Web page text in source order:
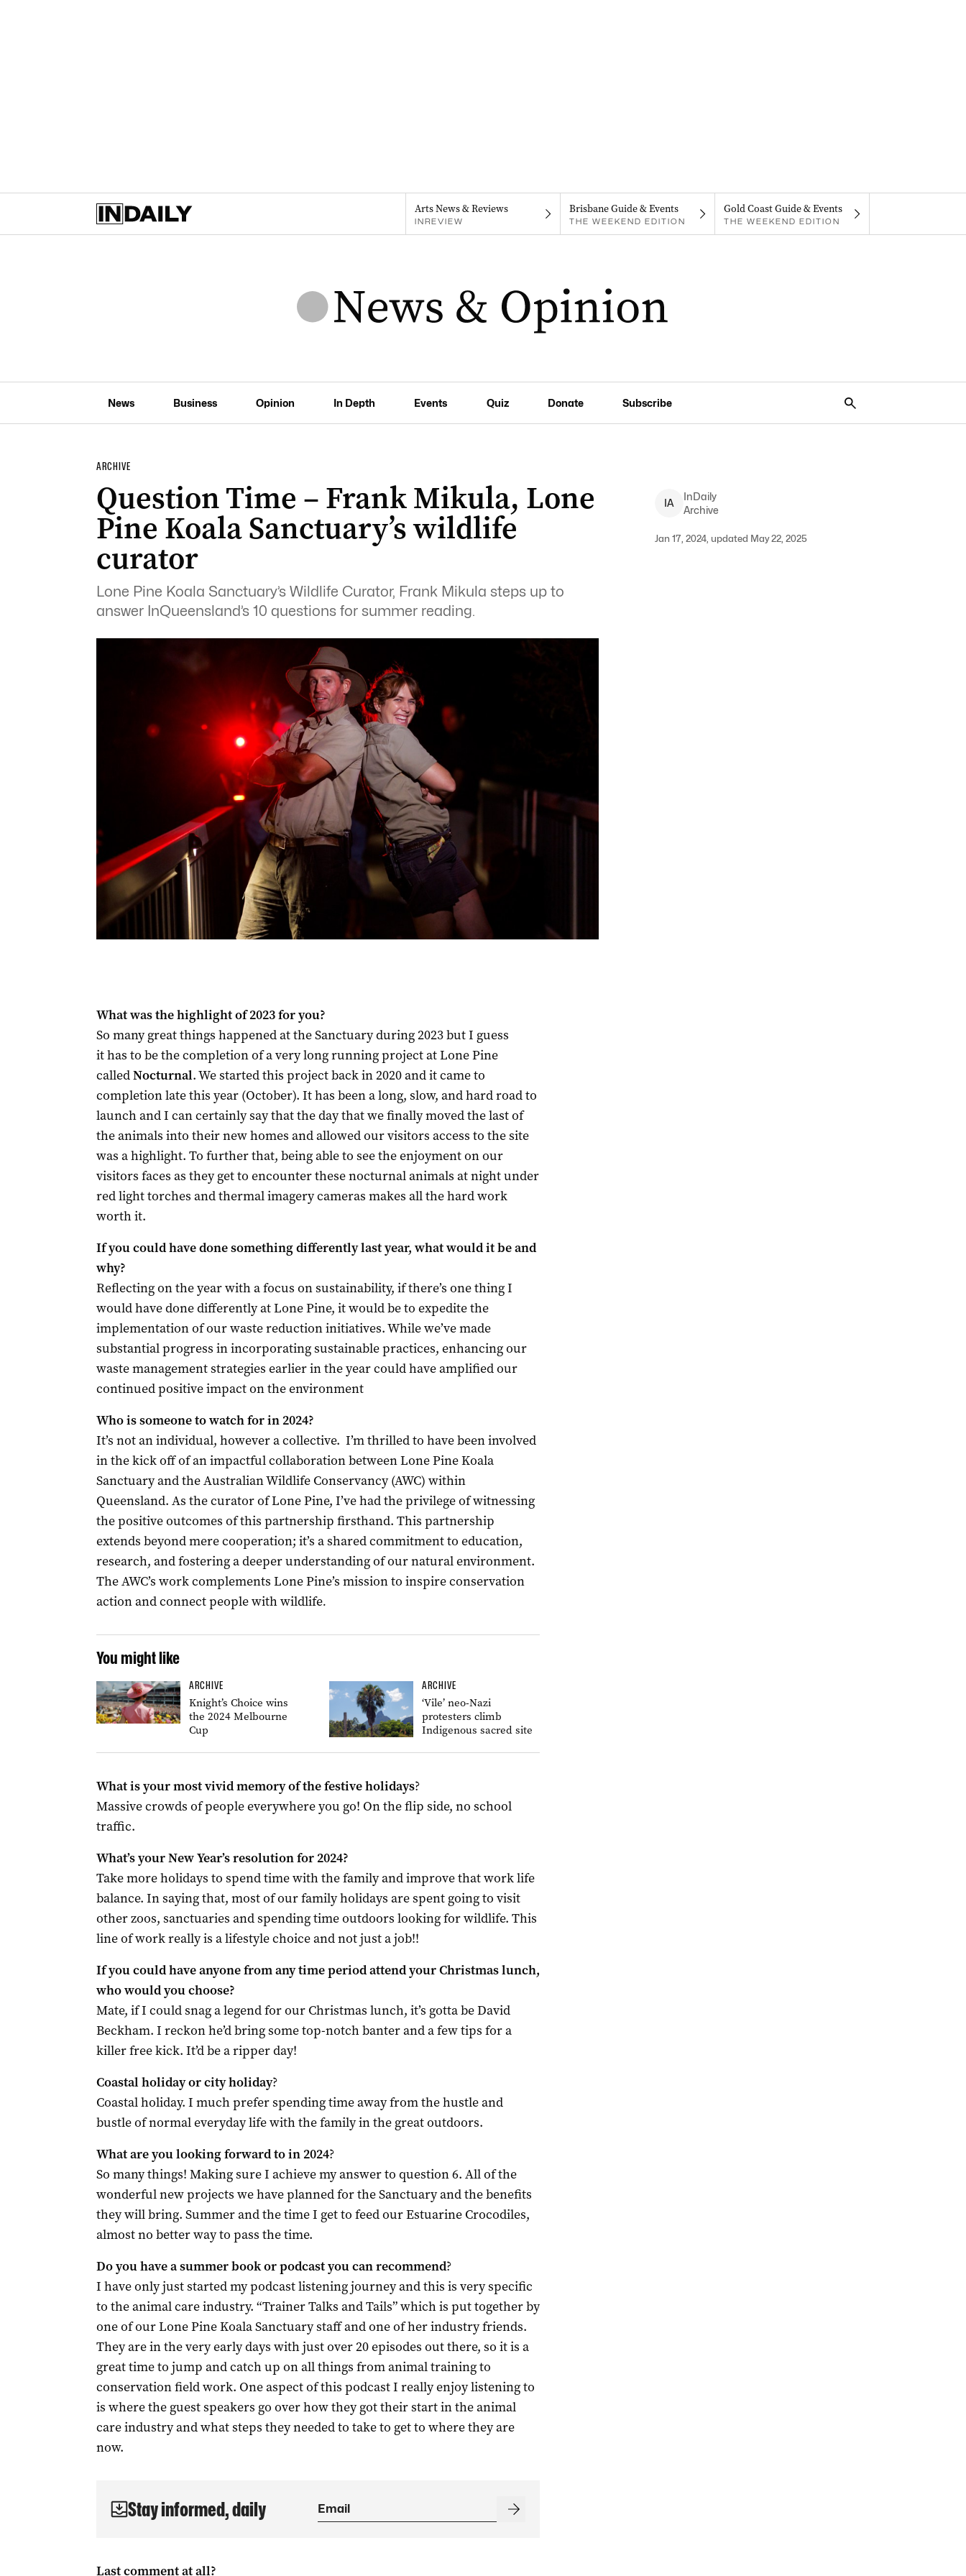
Arts News & Reviews
INREVIEW
Brisbane Guide & Events
THE WEEKEND EDITION
Gold Coast Guide & Events
THE WEEKEND EDITION
News Business Opinion In Depth Events Quiz Donate Subscribe
ARCHIVE
Question Time – Frank Mikula, Lone
Pine Koala Sanctuary’s wildlife
curator
Lone Pine Koala Sanctuary’s Wildlife Curator, Frank Mikula steps up to
answer InQueensland’s 10 questions for summer reading.
IA
InDaily
Archive
Jan 17, 2024, updated May 22, 2025
What was the highlight of 2023 for you?
So many great things happened at the Sanctuary during 2023 but I guess
it has to be the completion of a very long running project at Lone Pine
calledNocturnal. We started this project back in 2020 and it came to
completion late this year (October). It has been a long, slow, and hard road to
launch and I can certainly say that the day that we finally moved the last of
the animals into their new homes and allowed our visitors access to the site
was a highlight. To further that, being able to see the enjoyment on our
visitors faces as they get to encounter these nocturnal animals at night under
red light torches and thermal imagery cameras makes all the hard work
worth it.
If you could have done something differently last year, what would it be and
why?
Reflecting on the year with a focus on sustainability, if there’s one thing I
would have done differently at Lone Pine, it would be to expedite the
implementation of our waste reduction initiatives. While we’ve made
substantial progress in incorporating sustainable practices, enhancing our
waste management strategies earlier in the year could have amplified our
continued positive impact on the environment
Who is someone to watch for in 2024?
It’s not an individual, however a collective. I’m thrilled to have been involved
in the kick off of an impactful collaboration between Lone Pine Koala
Sanctuary and the Australian Wildlife Conservancy (AWC) within
Queensland. As the curator of Lone Pine, I’ve had the privilege of witnessing
the positive outcomes of this partnership firsthand. This partnership
extends beyond mere cooperation; it’s a shared commitment to education,
research, and fostering a deeper understanding of our natural environment.
The AWC’s work complements Lone Pine’s mission to inspire conservation
action and connect people with wildlife.
You might like
ARCHIVE
Knight’s Choice wins
the 2024 Melbourne
Cup
ARCHIVE
‘Vile’ neo-Nazi
protesters climb
Indigenous sacred site
What is your most vivid memory of the festive holidays?
Massive crowds of people everywhere you go! On the flip side, no school
traffic.
What’s your New Year’s resolution for 2024?
Take more holidays to spend time with the family and improve that work life
balance. In saying that, most of our family holidays are spent going to visit
other zoos, sanctuaries and spending time outdoors looking for wildlife. This
line of work really is a lifestyle choice and not just a job!!
If you could have anyone from any time period attend your Christmas lunch,
who would you choose?
Mate, if I could snag a legend for our Christmas lunch, it’s gotta be David
Beckham. I reckon he’d bring some top-notch banter and a few tips for a
killer free kick. It’d be a ripper day!
Coastal holiday or city holiday?
Coastal holiday. I much prefer spending time away from the hustle and
bustle of normal everyday life with the family in the great outdoors.
What are you looking forward to in 2024?
So many things! Making sure I achieve my answer to question 6. All of the
wonderful new projects we have planned for the Sanctuary and the benefits
they will bring. Summer and the time I get to feed our Estuarine Crocodiles,
almost no better way to pass the time.
Do you have a summer book or podcast you can recommend?
I have only just started my podcast listening journey and this is very specific
to the animal care industry. “Trainer Talks and Tails” which is put together by
one of our Lone Pine Koala Sanctuary staff and one of her industry friends.
They are in the very early days with just over 20 episodes out there, so it is a
great time to jump and catch up on all things from animal training to
conservation field work. One aspect of this podcast I really enjoy listening to
is where the guest speakers go over how they got their start in the animal
care industry and what steps they needed to take to get to where they are
now.
Stay informed, daily
Last comment at all?